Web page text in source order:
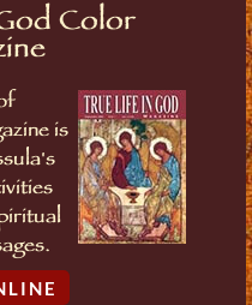
Color
is